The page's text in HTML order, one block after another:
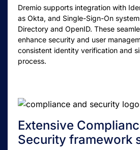
Dremio supports integration with
as Okta, and Single-Sign-On
Directory and OpenID. These
enhance security and user
consistent identity verification and
process.
Extensive
Security framework